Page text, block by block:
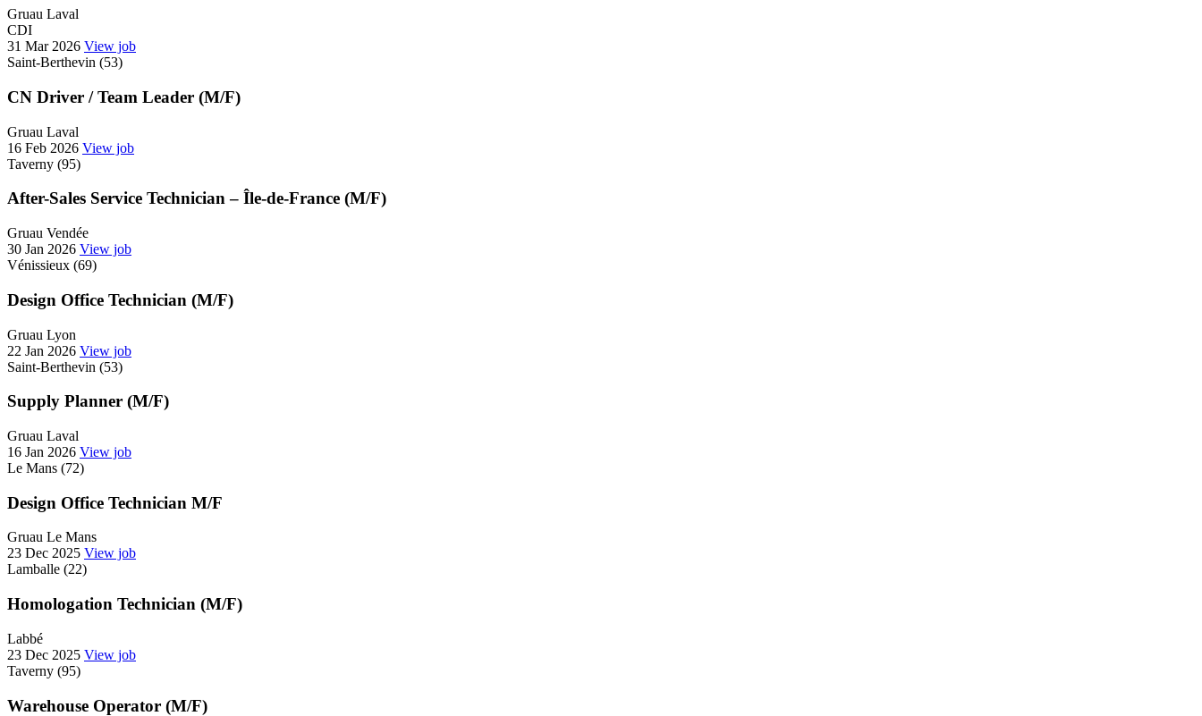
Gruau Laval
CDI
31 Mar 2026 View job
Saint-Berthevin (53)
CN Driver / Team Leader (M/F)
Gruau Laval
16 Feb 2026 View job
Taverny (95)
After-Sales Service Technician – Île-de-France (M/F)
Gruau Vendée
30 Jan 2026 View job
Vénissieux (69)
Design Office Technician (M/F)
Gruau Lyon
22 Jan 2026 View job
Saint-Berthevin (53)
Supply Planner (M/F)
Gruau Laval
16 Jan 2026 View job
Le Mans (72)
Design Office Technician M/F
Gruau Le Mans
23 Dec 2025 View job
Lamballe (22)
Homologation Technician (M/F)
Labbé
23 Dec 2025 View job
Taverny (95)
Warehouse Operator (M/F)